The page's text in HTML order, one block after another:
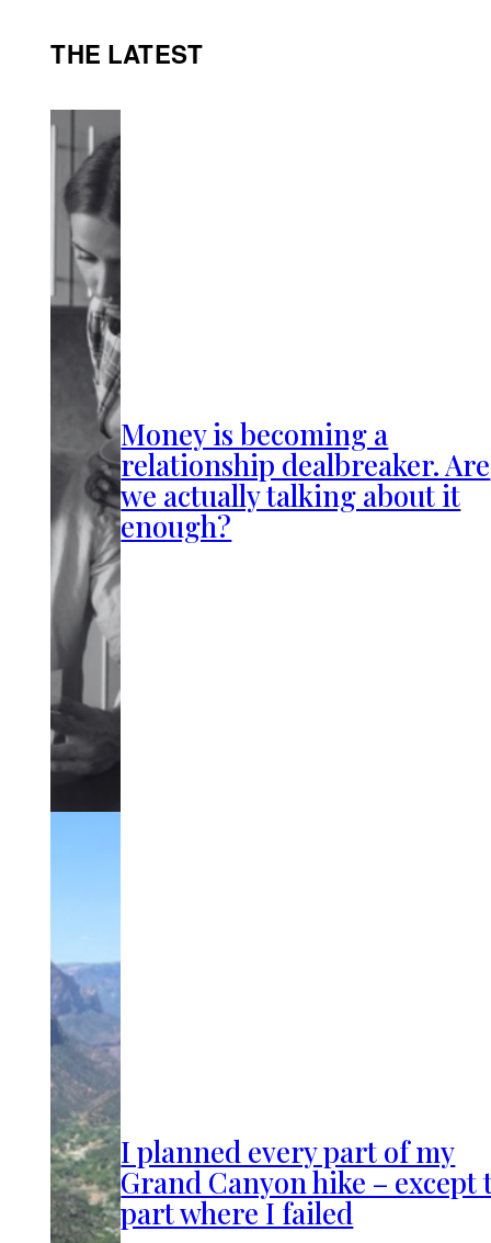
THE LATEST
Money is becoming a
relationship dealbreaker. Are
we actually talking about it
enough?
I planned every part of my
Grand Canyon hike – except
part where I failed